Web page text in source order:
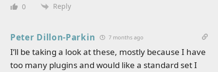
0 Reply
Peter Dillon-Parkin 7 months ago
I’ll be taking a look at these, mostly because I have
too many plugins and would like a standard set I